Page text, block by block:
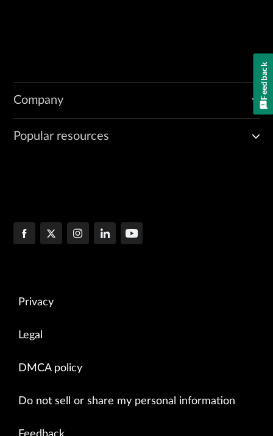
Company
Popular resources
Privacy
Legal
DMCA policy
Do not sell or share my personal information
Feedback